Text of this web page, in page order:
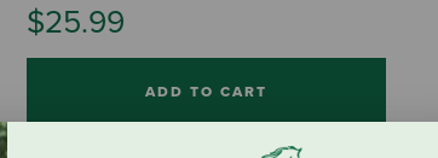
$25.99
ADD TO CART